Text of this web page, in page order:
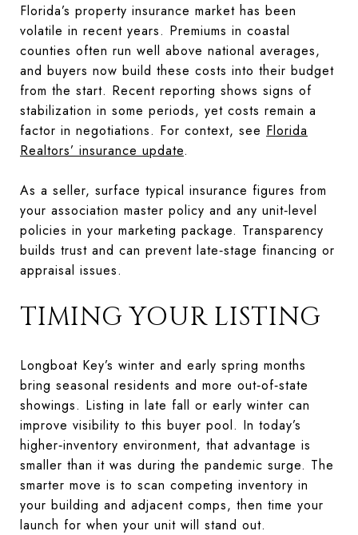
Florida’s property insurance market has been
volatile in recent years. Premiums in coastal
counties often run well above national averages,
and buyers now build these costs into their budget
from the start. Recent reporting shows signs of
stabilization in some periods, yet costs remain a
factor in negotiations. For context, see Florida
Realtors’ insurance update.
As a seller, surface typical insurance figures from
your association master policy and any unit‑level
policies in your marketing package. Transparency
builds trust and can prevent late‑stage financing or
appraisal issues.
TIMING YOUR LISTING
Longboat Key’s winter and early spring months
bring seasonal residents and more out‑of‑state
showings. Listing in late fall or early winter can
improve visibility to this buyer pool. In today’s
higher‑inventory environment, that advantage is
smaller than it was during the pandemic surge. The
smarter move is to scan competing inventory in
your building and adjacent comps, then time your
launch for when your unit will stand out.